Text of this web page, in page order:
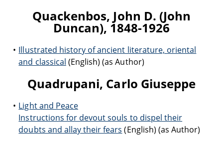
Quackenbos, John D. (John
Duncan), 1848-1926
Illustrated history of ancient literature, oriental
and classical (English) (as Author)
Quadrupani, Carlo Giuseppe
Light and Peace
Instructions for devout souls to dispel their
doubts and allay their fears (English) (as Author)